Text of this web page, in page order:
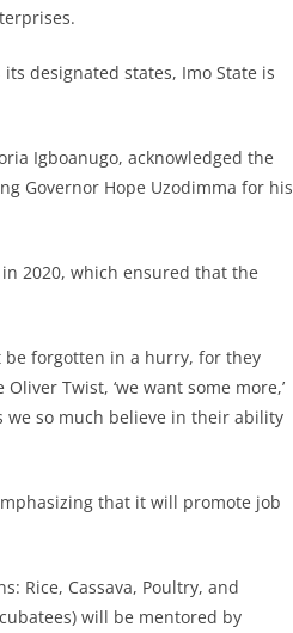
designated states, Imo State is
Igboanugo, acknowledged the
Governor Hope Uzodimma for his
2020, which ensured that the
be forgotten in a hurry, for they
Twist, ‘we want some more,’
we so much believe in their ability
that it will promote job
Rice, Cassava, Poultry, and
will be mentored by